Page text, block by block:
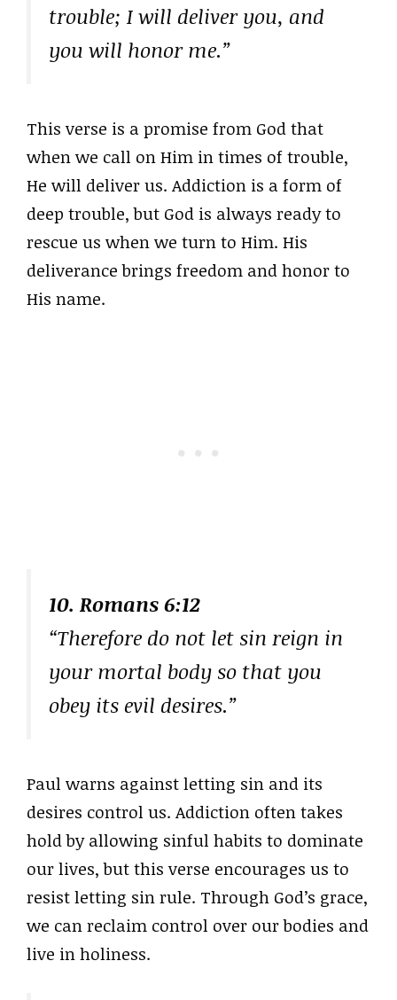
trouble; I will deliver you, and
you will honor me.”
This verse is a promise from God that
when we call on Him in times of trouble,
He will deliver us. Addiction is a form of
deep trouble, but God is always ready to
rescue us when we turn to Him. His
deliverance brings freedom and honor to
His name.
10. Romans 6:12
“Therefore do not let sin reign in
your mortal body so that you
obey its evil desires.”
Paul warns against letting sin and its
desires control us. Addiction often takes
hold by allowing sinful habits to dominate
our lives, but this verse encourages us to
resist letting sin rule. Through God’s grace,
we can reclaim control over our bodies and
live in holiness.